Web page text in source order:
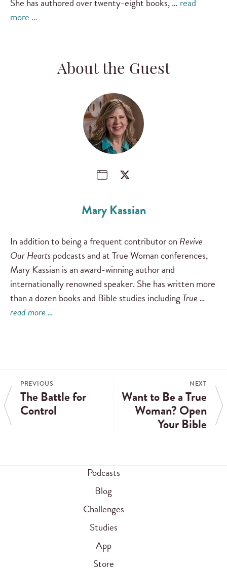
She has authored over twenty-eight books, … read
more …
About the Guest
Mary Kassian
In addition to being a frequent contributor onRevive
Our Heartspodcasts and at True Woman conferences,
Mary Kassian is an award-winning author and
internationally renowned speaker. She has written more
than a dozen books and Bible studies including True …
read more …
PREVIOUS
The Battle for
Control
NEXT
Want to Be a True
Woman? Open
Your Bible
Podcasts
Blog
Challenges
Studies
App
Store